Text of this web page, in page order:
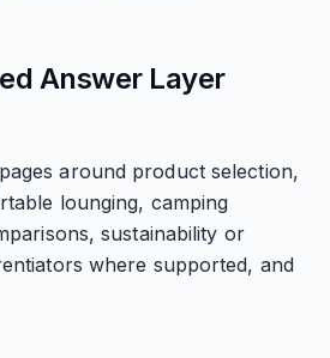
Answer Layer
around product selection,
lounging, camping
sustainability or
where supported, and